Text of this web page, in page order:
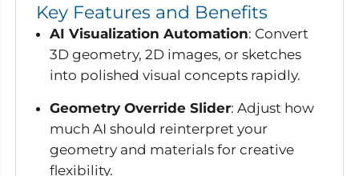
Key Features and Benefits
AI Visualization Automation: Convert
3D geometry, 2D images, or sketches
into polished visual concepts rapidly.
Geometry Override Slider: Adjust how
much AI should reinterpret your
geometry and materials for creative
flexibility.